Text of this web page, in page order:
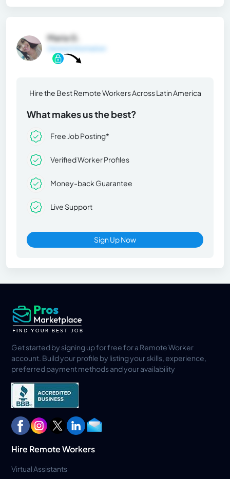
Maria G.
General Information
Hire the Best Remote Workers Across Latin America
What makes us the best?
Free Job Posting*
Verified Worker Profiles
Money-back Guarantee
Live Support
Sign Up Now
Get started by signing up for free for a Remote Worker
account. Build your profile by listing your skills, experience,
preferred payment methods and your availability
Hire Remote Workers
Virtual Assistants